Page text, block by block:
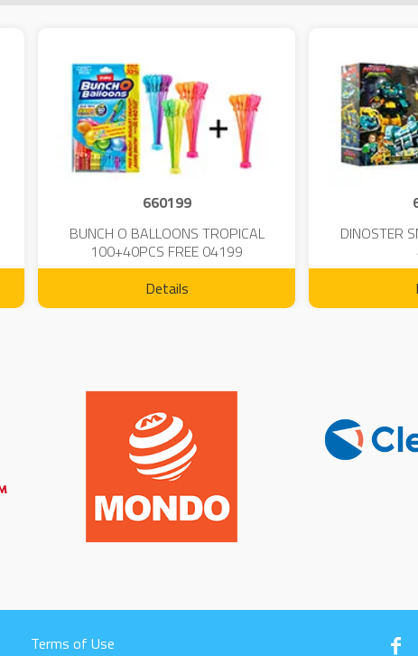
660199
BUNCH O BALLOONS TROPICAL
100+40PCS FREE 04199
Details
DINOSTER
Terms of Use